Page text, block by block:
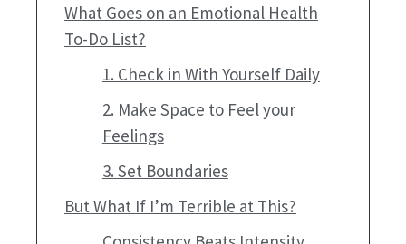
What Goes on an Emotional Health
To-Do List?
1. Check in With Yourself Daily
2. Make Space to Feel your
Feelings
3. Set Boundaries
But What If I’m Terrible at This?